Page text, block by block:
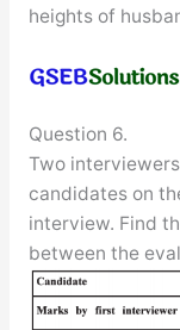
heights of
Question 6.
Two
candidates on
interview. Find
between the